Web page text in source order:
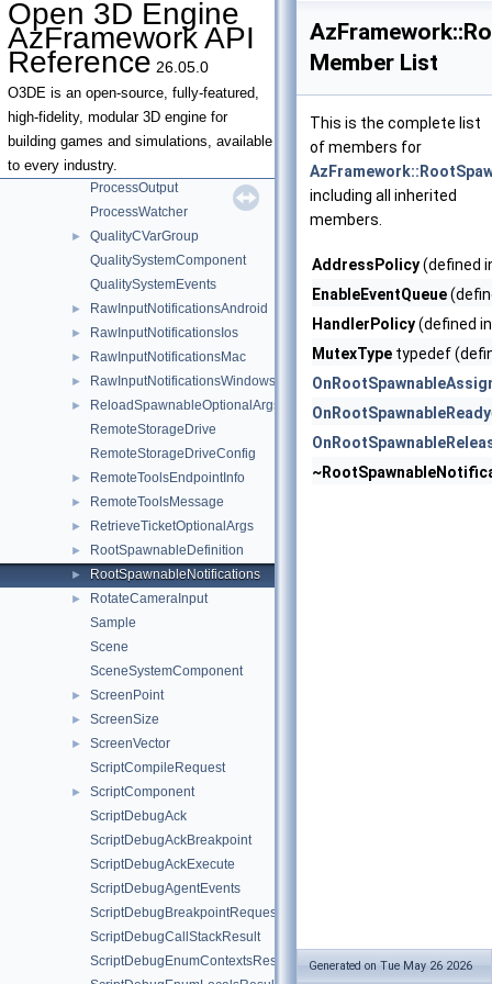
Open 3D Engine
AzFramework API
Reference 26.05.0
O3DE is an open-source, fully-featured,
high-fidelity, modular 3D engine for
building games and simulations, available
to every industry.
PaintBrushSystemComponent
PanAxes
►
PanCameraInput
PrefabEntityOwnershipService
►
ProcessCommunicator
ProcessCommunicatorForChildProcess
ProcessData
ProcessOutput
ProcessWatcher
►
QualityCVarGroup
QualitySystemComponent
QualitySystemEvents
► RawInputNotificationsAndroid
► RawInputNotificationsIos
► RawInputNotificationsMac
► RawInputNotificationsWindows
►
ReloadSpawnableOptionalArgs
RemoteStorageDrive
RemoteStorageDriveConfig
► RemoteToolsEndpointInfo
► RemoteToolsMessage
► RetrieveTicketOptionalArgs
► RootSpawnableDefinition
► RootSpawnableNotifications
►
RotateCameraInput
Sample
Scene
SceneSystemComponent
► ScreenPoint
► ScreenSize
►
ScreenVector
ScriptCompileRequest
►
ScriptComponent
ScriptDebugAck
ScriptDebugAckBreakpoint
ScriptDebugAckExecute
ScriptDebugAgentEvents
ScriptDebugBreakpointRequest
ScriptDebugCallStackResult
ScriptDebugEnumContextsResult
Member List
This is the complete list
of members for
including all inherited
members.
AddressPolicy(defined
EnableEventQueue
HandlerPolicy(defined
MutexType typedef
OnRootSpawnableReady
Generated on Tue May 26 2026